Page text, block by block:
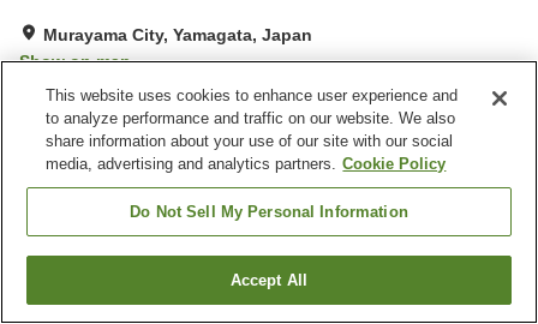
Murayama City, Yamagata, Japan
Show on map
Very Good Reviews:19
Home Japan Yamagata Murayama City Yamagata Glam
Find a room
This website uses cookies to enhance user experience and
to analyze performance and traffic on our website. We also
share information about your use of our site with our social
media, advertising and analytics partners. Cookie Policy
Do Not Sell My Personal Information
Accept All